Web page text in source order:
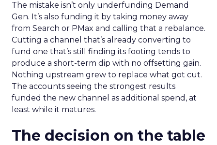
The mistake isn’t only underfunding Demand
Gen. It’s also funding it by taking money away
from Search or PMax and calling that a rebalance.
Cutting a channel that’s already converting to
fund one that’s still finding its footing tends to
produce a short-term dip with no offsetting gain.
Nothing upstream grew to replace what got cut.
The accounts seeing the strongest results
funded the new channel as additional spend, at
least while it matures.
The decision on the table